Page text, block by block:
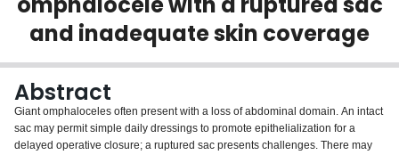
About
Login
and inadequate skin coverage
Abstract
Giant omphaloceles often present with a loss of abdominal domain. An intact
sac may permit simple daily dressings to promote epithelialization for a
delayed operative closure; a ruptured sac presents challenges. There may